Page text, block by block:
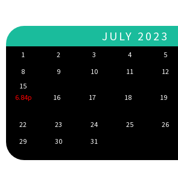
JULY 2023
1 2 3 4 5
8
9 10 11 12
15
6.84p
16 17 18 19
22 23 24 25 26
29
30 31